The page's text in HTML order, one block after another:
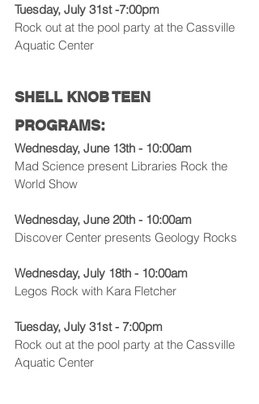
Tuesday, July 31st -7:00pm
Rock out at the pool party at the Cassville
Aquatic Center
SHELL KNOB TEEN
PROGRAMS:
Wednesday, June 13th - 10:00am
Mad Science present Libraries Rock the
World Show
Wednesday, June 20th - 10:00am
Discover Center presents Geology Rocks
Wednesday, July 18th - 10:00am
Legos Rock with Kara Fletcher
Tuesday, July 31st - 7:00pm
Rock out at the pool party at the Cassville
Aquatic Center